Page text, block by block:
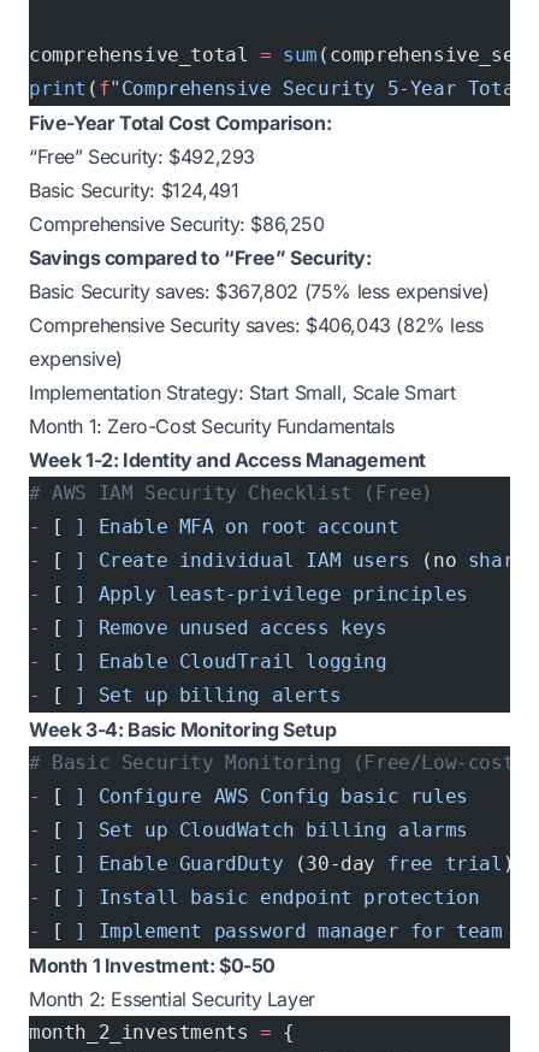
comprehensive_total = sum
print ( f"Comprehensive Security 5-Year Total
Five-Year Total Cost Comparison:
“Free” Security: $492,293
Basic Security: $124,491
Comprehensive Security: $86,250
Savings compared to “Free” Security:
Basic Security saves: $367,802 (75% less expensive)
Comprehensive Security saves: $406,043 (82% less
expensive)
Implementation Strategy: Start Small, Scale Smart
Month 1: Zero-Cost Security Fundamentals
Week 1-2: Identity and Access Management
# AWS IAM Security Checklist (Free)
-
[ ] Enable MFA on root account
-
[ ] Create individual IAM users (no shared
-
[ ] Apply least-privilege principles
-
[ ] Remove unused access keys
-
[ ] Enable CloudTrail logging
-
[ ] Set up billing alerts
Week 3-4: Basic Monitoring Setup
# Basic Security Monitoring (Free/Low-cost)
-
[ ] Configure AWS Config basic rules
-
[ ] Set up CloudWatch billing alarms
-
[ ] Enable GuardDuty (30-day free trial )
-
[ ] Install basic endpoint protection
-
[ ] Implement password manager for team
Month 1 Investment: $0-50
Month 2: Essential Security Layer
month_2_investments = {